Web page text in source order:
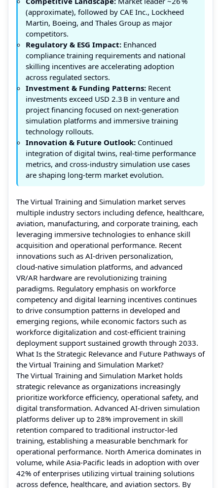
(approximate), followed by CAE Inc., Lockheed
Martin, Boeing, and Thales Group as major
competitors.
Regulatory & ESG Impact: Enhanced
compliance training requirements and national
skilling incentives are accelerating adoption
across regulated sectors.
Investment & Funding Patterns: Recent
investments exceed USD 2.3 B in venture and
project financing focused on next‑generation
simulation platforms and immersive training
technology rollouts.
Innovation & Future Outlook: Continued
integration of digital twins, real‑time performance
metrics, and cross‑industry simulation use cases
are shaping long‑term market evolution.
The Virtual Training and Simulation market serves
multiple industry sectors including defence, healthcare,
aviation, manufacturing, and corporate training, each
leveraging immersive technologies to enhance skill
acquisition and operational performance. Recent
innovations such as AI‑driven personalization,
cloud‑native simulation platforms, and advanced
VR/AR hardware are revolutionizing training
paradigms. Regulatory emphasis on workforce
competency and digital learning incentives continues
to drive consumption patterns in developed and
emerging regions, while economic factors such as
workforce digitalization and cost‑efficient training
deployment support sustained growth through 2033.
What Is the Strategic Relevance and Future Pathways of
the Virtual Training and Simulation Market?
The Virtual Training and Simulation Market holds
strategic relevance as organizations increasingly
prioritize workforce efficiency, operational safety, and
digital transformation. Advanced AI-driven simulation
platforms deliver up to 28% improvement in skill
retention compared to traditional instructor-led
training, establishing a measurable benchmark for
operational performance. North America dominates in
volume, while Asia-Pacific leads in adoption with over
42% of enterprises utilizing virtual training solutions
across defence, healthcare, and aviation sectors. By